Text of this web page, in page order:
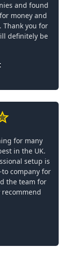
and found
money and
Thank you for
definitely be
for many
in the UK.
setup is
company for
the team for